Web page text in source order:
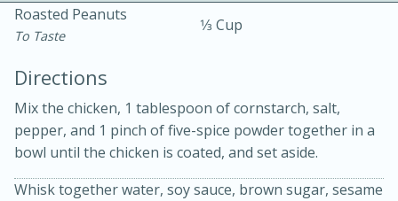
Roasted Peanuts
To Taste
1⁄3 Cup
Directions
Mix the chicken, 1 tablespoon of cornstarch, salt,
pepper, and 1 pinch of five-spice powder together in a
bowl until the chicken is coated, and set aside.
Whisk together water, soy sauce, brown sugar, sesame